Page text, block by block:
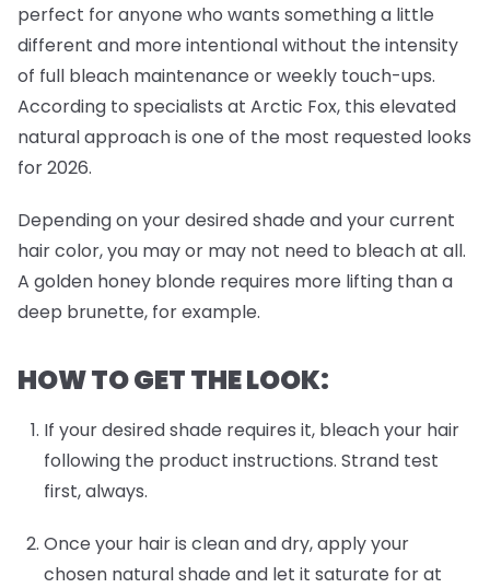
perfect for anyone who wants something a little
different and more intentional without the intensity
of full bleach maintenance or weekly touch-ups.
According to specialists at Arctic Fox, this elevated
natural approach is one of the most requested looks
for 2026.
Depending on your desired shade and your current
hair color, you may or may not need to bleach at all.
A golden honey blonde requires more lifting than a
deep brunette, for example.
HOW TO GET THE LOOK:
If your desired shade requires it, bleach your hair
following the product instructions. Strand test
first, always.
Once your hair is clean and dry, apply your
chosen natural shade and let it saturate for at